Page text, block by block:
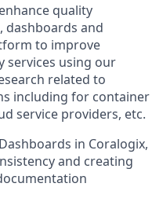
quality
dashboards and
to improve
services using our
related to
including for container
service providers, etc.
in Coralogix,
and creating